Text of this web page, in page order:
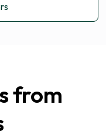
from